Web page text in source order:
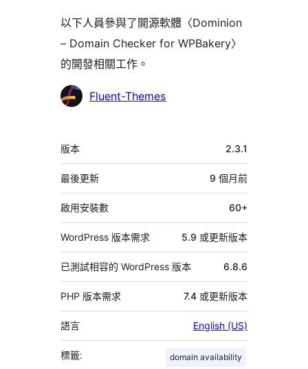
以下人員參與了開源軟體〈Dominion
– Domain Checker for WPBakery〉
的開發相關工作。
參
Fluent-Themes
中
繼
資
料
版本 2.3.1
最後更新 9 個月前
啟用安裝數 60+
WordPress 版本需求 5.9 或更新版本
已測試相容的 WordPress 版本 6.8.6
PHP 版本需求 7.4 或更新版本
語言 English (US)
標籤: domain availability